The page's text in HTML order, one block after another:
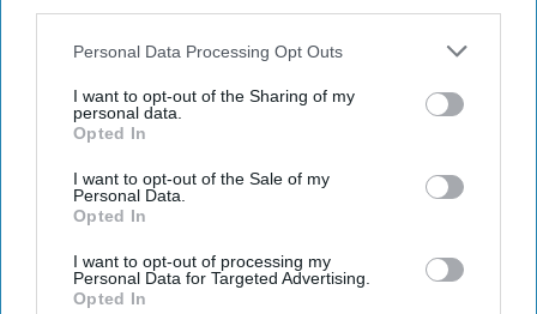
Personal Data Processing Opt Outs
I want to opt-out of the Sharing of my
personal data.
Opted In
I want to opt-out of the Sale of my
Personal Data.
Opted In
I want to opt-out of processing my
Personal Data for Targeted Advertising.
Opted In